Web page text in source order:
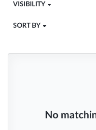
VISIBILITY
SORT BY
No